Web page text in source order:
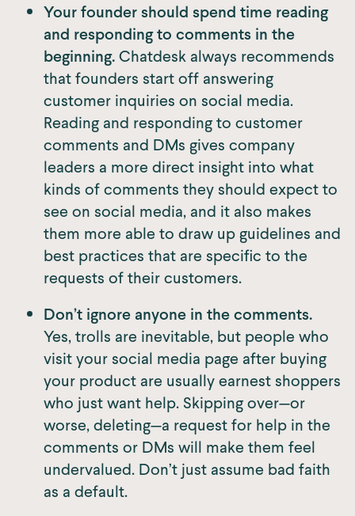
Your founder should spend time reading
and responding to comments in the
beginning.Chatdesk always recommends
that founders start off answering
customer inquiries on social media.
Reading and responding to customer
comments and DMs gives company
leaders a more direct insight into what
kinds of comments they should expect to
see on social media, and it also makes
them more able to draw up guidelines and
best practices that are specific to the
requests of their customers.
Don’t ignore anyone in the comments.
Yes, trolls are inevitable, but people who
visit your social media page after buying
your product are usually earnest shoppers
who just want help. Skipping over—or
worse, deleting—a request for help in the
comments or DMs will make them feel
undervalued. Don’t just assume bad faith
as a default.